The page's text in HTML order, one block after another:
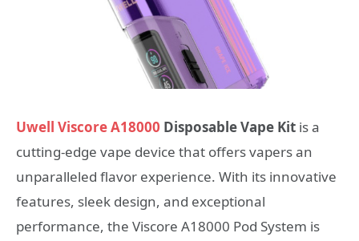
Uwell Viscore A18000 Disposable Vape Kit is a
cutting-edge vape device that offers vapers an
unparalleled flavor experience. With its innovative
features, sleek design, and exceptional
performance, the Viscore A18000 Pod System is